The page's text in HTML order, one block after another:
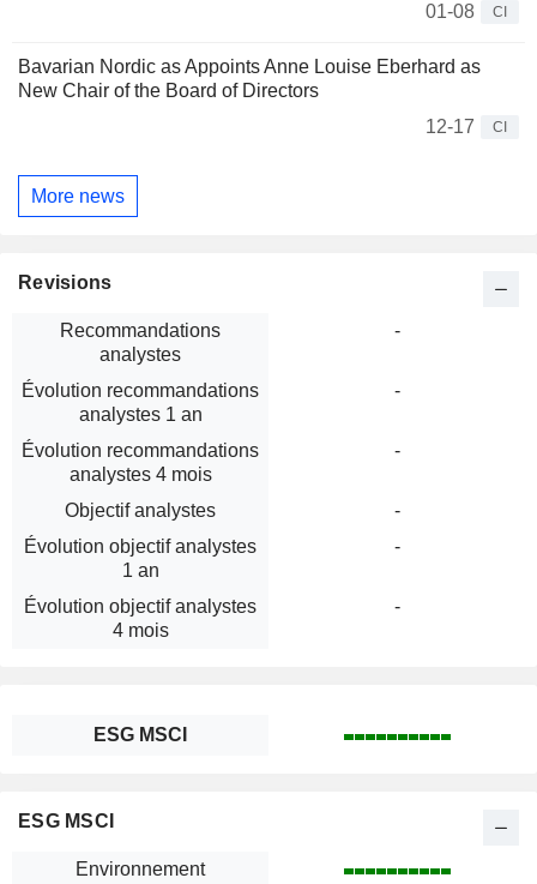
01-08
CI
Bavarian Nordic as Appoints Anne Louise Eberhard as
New Chair of the Board of Directors
12-17
CI
More news
Revisions
Recommandations
analystes
-
Évolution recommandations
analystes 1 an
-
Évolution recommandations
analystes 4 mois
-
Objectif analystes
-
Évolution objectif analystes
1 an
-
Évolution objectif analystes
4 mois
-
ESG MSCI
ESG MSCI
Environnement